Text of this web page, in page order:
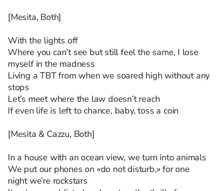
[Mesita, Both]
With the lights off
Where you can’t see but still feel the same, I lose
myself in the madness
Living a TBT from when we soared high without any
stops
Let’s meet where the law doesn’t reach
If even life is left to chance, baby, toss a coin
[Mesita & Cazzu, Both]
In a house with an ocean view, we turn into animals
We put our phones on «do not disturb,» for one
night we’re rockstars